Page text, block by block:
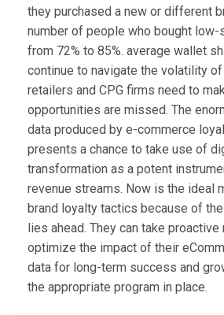
they purchased a new or different
number of people who bought
from 72% to 85%. average wallet
continue to navigate the volatility
retailers and CPG firms need to
opportunities are missed. The
data produced by e-commerce
presents a chance to take use of
transformation as a potent
revenue streams. Now is the ideal
brand loyalty tactics because of
lies ahead. They can take
optimize the impact of their
data for long-term success and
the appropriate program in place.